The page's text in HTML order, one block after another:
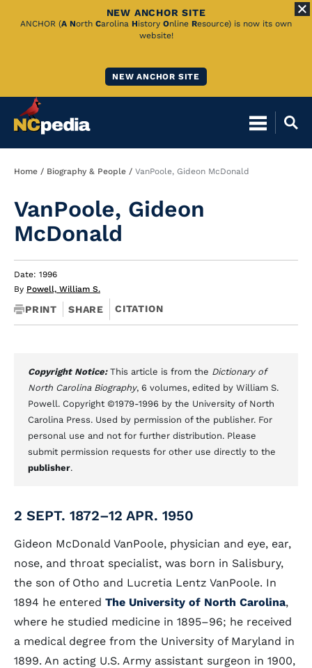
Skip
NEW ANCHOR SITE
ANCHOR (A North Carolina History Online Resource) is now its own
website!
NEW ANCHOR SITE
Breadcrumb
Home Biography & People VanPoole, Gideon McDonald
VanPoole, Gideon
McDonald
Date: 1996
By Powell, William S.
PRINT SHARE CITATION
Copyright Notice: This article is from the Dictionary of
North Carolina Biography, 6 volumes, edited by William S.
Powell. Copyright ©1979-1996 by the University of North
Carolina Press. Used by permission of the publisher. For
personal use and not for further distribution. Please
submit permission requests for other use directly to the
publisher.
2 SEPT. 1872–12 APR. 1950
Gideon McDonald VanPoole, physician and eye, ear,
nose, and throat specialist, was born in Salisbury,
the son of Otho and Lucretia Lentz VanPoole. In
1894 he entered The University of North Carolina,
where he studied medicine in 1895–96; he received
a medical degree from the University of Maryland in
1899. An acting U.S. Army assistant surgeon in 1900,